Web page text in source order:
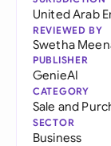
United Arab
REVIEWED BY
Swetha
PUBLISHER
GenieAI
CATEGORY
Sale and
SECTOR
Business